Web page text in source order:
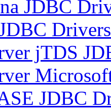
JDBC
Drivers
jTDS
JDBC